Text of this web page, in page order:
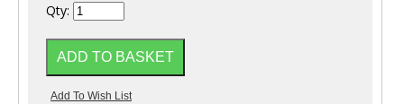
Qty: